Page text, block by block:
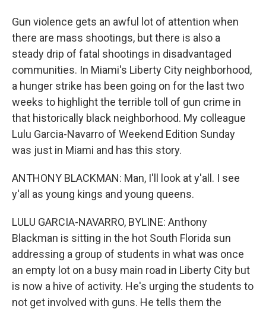
Gun violence gets an awful lot of attention when
there are mass shootings, but there is also a
steady drip of fatal shootings in disadvantaged
communities. In Miami's Liberty City neighborhood,
a hunger strike has been going on for the last two
weeks to highlight the terrible toll of gun crime in
that historically black neighborhood. My colleague
Lulu Garcia-Navarro of Weekend Edition Sunday
was just in Miami and has this story.
ANTHONY BLACKMAN: Man, I'll look at y'all. I see
y'all as young kings and young queens.
LULU GARCIA-NAVARRO, BYLINE: Anthony
Blackman is sitting in the hot South Florida sun
addressing a group of students in what was once
an empty lot on a busy main road in Liberty City but
is now a hive of activity. He's urging the students to
not get involved with guns. He tells them the